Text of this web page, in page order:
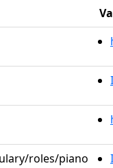
roles/piano